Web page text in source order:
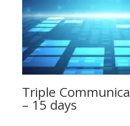
Triple
– 15 days